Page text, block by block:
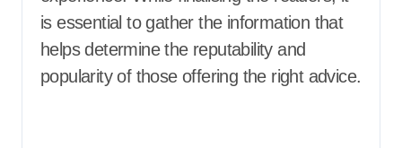
is essential to gather the information that
helps determine the reputability and
popularity of those offering the right advice.